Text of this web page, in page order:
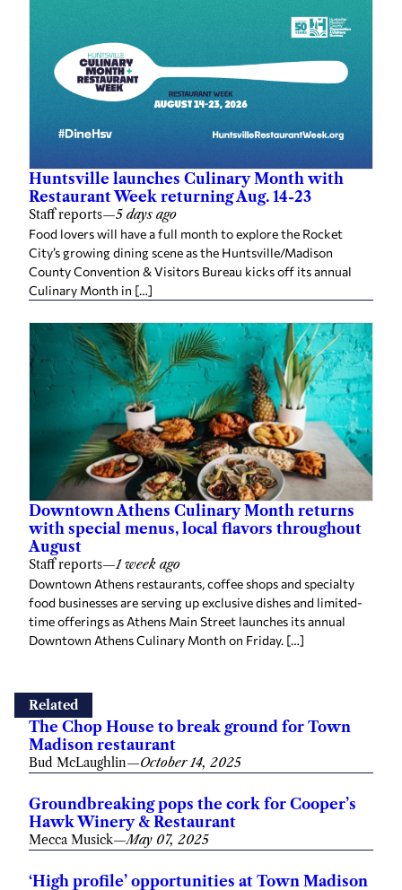
Huntsville launches Culinary Month with
Restaurant Week returning Aug. 14-23
Staff reports—5 days ago
Food lovers will have a full month to explore the Rocket
City’s growing dining scene as the Huntsville/Madison
County Convention & Visitors Bureau kicks off its annual
Culinary Month in […]
Downtown Athens Culinary Month returns
with special menus, local flavors throughout
August
Staff reports—1 week ago
Downtown Athens restaurants, coffee shops and specialty
food businesses are serving up exclusive dishes and limited-
time offerings as Athens Main Street launches its annual
Downtown Athens Culinary Month on Friday. […]
Related
The Chop House to break ground for Town
Madison restaurant
Bud McLaughlin—October 14, 2025
Groundbreaking pops the cork for Cooper’s
Hawk Winery & Restaurant
Mecca Musick—May 07, 2025
‘High profile’ opportunities at Town Madison